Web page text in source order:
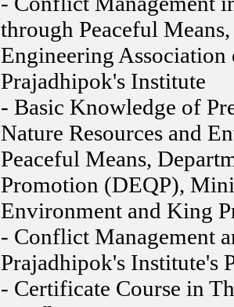
through Peaceful
Engineering
Prajadhipok's Institute
- Basic Knowledge of
Nature Resources and
Peaceful Means,
Promotion (DEQP),
Environment and King
- Conflict Management
Prajadhipok's Institute's
- Certificate Course in